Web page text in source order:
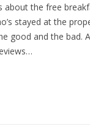
about the free
stayed at the
good and the bad.